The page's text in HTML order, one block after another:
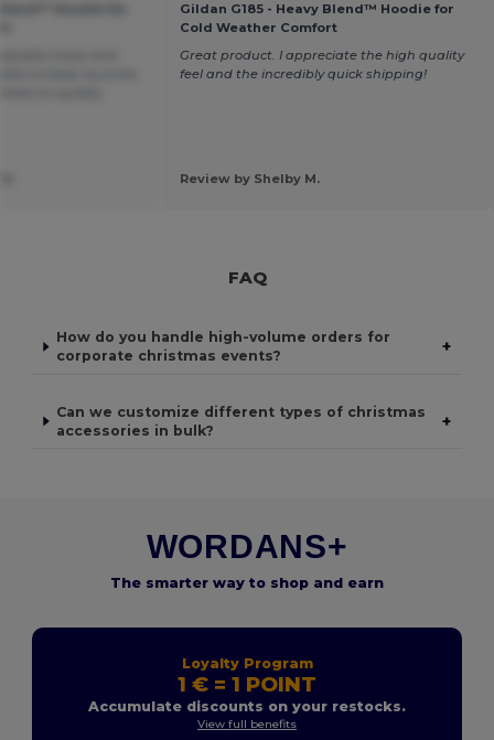
Gildan G185 - Heavy Blend™ Hoodie for
Cold Weather Comfort
Great product. I appreciate the high quality
feel and the incredibly quick shipping!
Review by Shelby M.
FAQ
How do you handle high-volume orders for
corporate christmas events?
+
Can we customize different types of christmas
accessories in bulk?
+
WORDANS+
The smarter way to shop and earn
Loyalty Program
1 € = 1 POINT
Accumulate discounts on your restocks.
View full benefits